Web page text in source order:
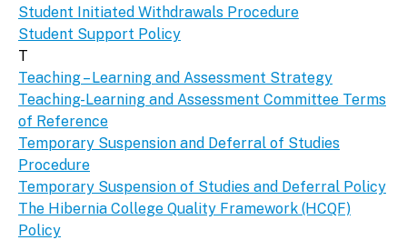
Student Initiated Withdrawals Procedure
Student Support Policy
T
Teaching – Learning and Assessment Strategy
Teaching-Learning and Assessment Committee Terms
of Reference
Temporary Suspension and Deferral of Studies
Procedure
Temporary Suspension of Studies and Deferral Policy
The Hibernia College Quality Framework (HCQF)
Policy